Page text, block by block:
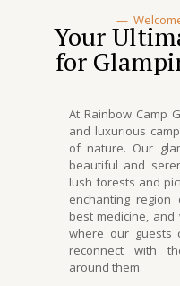
—
Your
for
At Rainbow Camp
and luxurious
of nature. Our
beautiful and
lush forests and
enchanting region
best medicine,
where our guests
reconnect with
around them.